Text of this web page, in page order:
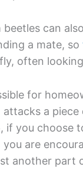
beetles can
a mate, so
often
for
a piece
if you choose
you are
another part